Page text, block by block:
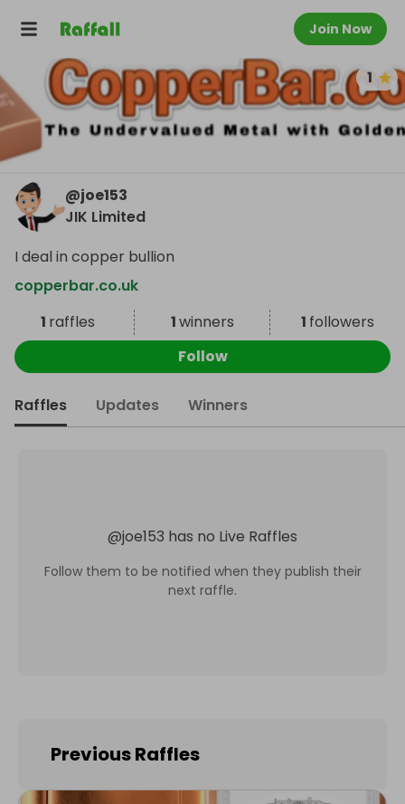
Join Now
1
@joe153
JIK Limited
I deal in copper bullion
copperbar.co.uk
1 raffles 1winners 1 followers
Follow
Raffles Updates Winners
@joe153 has no Live Raffles
Follow them to be notified when they publish their
next raffle.
Previous Raffles